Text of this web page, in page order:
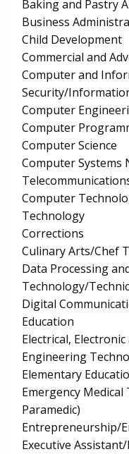
Baking and Pastry
Business
Child Development
Commercial and
Computer and
Security/
Computer
Computer
Computer Science
Computer Systems
Computer
Technology
Corrections
Culinary Arts/Chef
Data Processing
Technology/
Digital
Education
Electrical,
Engineering
Elementary
Emergency
Paramedic)
Entrepreneurship/
Executive